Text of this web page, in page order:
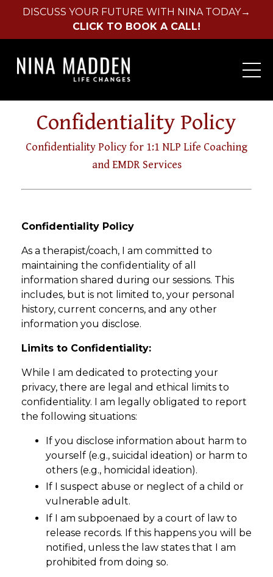
DISCUSS YOUR FUTURE WITH NINA TODAY→
CLICK TO BOOK A CALL!
Confidentiality Policy
Confidentiality Policy for 1:1 NLP Life Coaching
and EMDR Services
Confidentiality Policy
As a therapist/coach, I am committed to
maintaining the confidentiality of all
information shared during our sessions. This
includes, but is not limited to, your personal
history, current concerns, and any other
information you disclose.
Limits to Confidentiality:
While I am dedicated to protecting your
privacy, there are legal and ethical limits to
confidentiality. I am legally obligated to report
the following situations:
If you disclose information about harm to
yourself (e.g., suicidal ideation) or harm to
others (e.g., homicidal ideation).
If I suspect abuse or neglect of a child or
vulnerable adult.
If I am subpoenaed by a court of law to
release records. If this happens you will be
notified, unless the law states that I am
prohibited from doing so.